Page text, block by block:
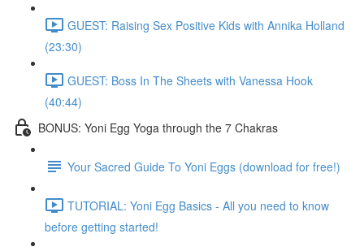
GUEST: Raising Sex Positive Kids with Annika Holland
(23:30)
GUEST: Boss In The Sheets with Vanessa Hook
(40:44)
BONUS: Yoni Egg Yoga through the 7 Chakras
Your Sacred Guide To Yoni Eggs (download for free!)
TUTORIAL: Yoni Egg Basics - All you need to know
before getting started!